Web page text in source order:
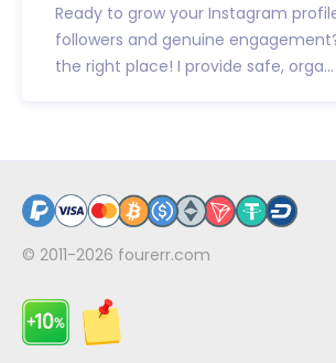
Ready to grow your Instagram
followers and genuine
the right place! I provide safe, orga...
© 2011-2026 fourerr.com